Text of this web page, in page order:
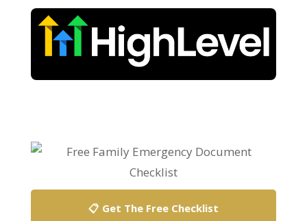
📋 Get The Free Checklist